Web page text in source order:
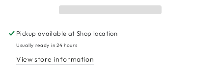
Coffee
Beans
Pickup available atShop location
Usually ready in 24 hours
View store information